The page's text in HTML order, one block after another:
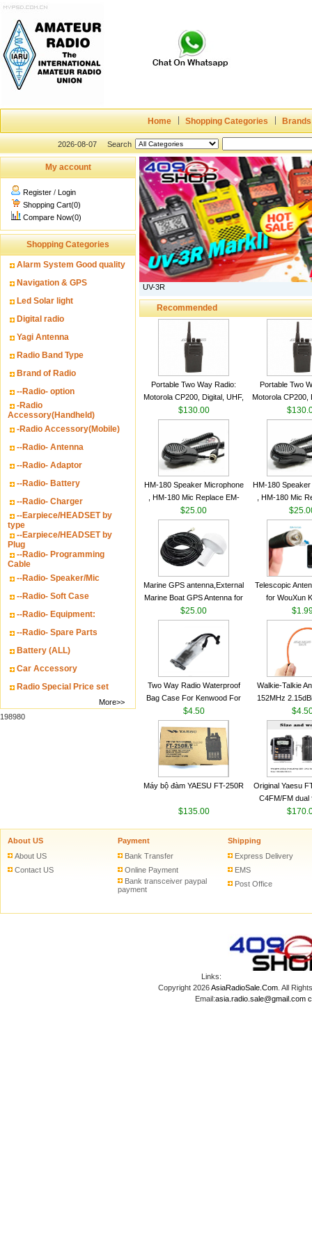
Home Shopping Categories Brands
2026-08-07 Search
My account
Register / Login
Shopping Cart(0)
Compare Now(0)
Shopping Categories
Alarm System Good quality
Navigation & GPS
Led Solar light
Digital radio
Yagi Antenna
Radio Band Type
Brand of Radio
--Radio- option
-Radio
Accessory(Handheld)
-Radio Accessory(Mobile)
--Radio- Antenna
--Radio- Adaptor
--Radio- Battery
--Radio- Charger
--Earpiece/HEADSET by
type
--Earpiece/HEADSET by
Plug
--Radio- Programming
Cable
--Radio- Speaker/Mic
--Radio- Soft Case
--Radio- Equipment:
--Radio- Spare Parts
Battery (ALL)
Car Accessory
Radio Special Price set
More>>
198980
UV-3R
Recommended
Portable Two Way Radio:
Motorola CP200, Digital, UHF,
16 Channels, 4 W Output
Watts
$130.00
Portable Two
Motorola CP200,
16 Channels,
Watts
HM-180 Speaker Microphone
, HM-180 Mic Replace EM-
48/HS-50/EM101 For ICOM
IC-M700 IC-M710 IC-
M700PRO IC-M60
$25.00
HM-180
, HM-180 Mic
48/HS-50/
IC-M700 IC-
M700PRO
Marine GPS antenna,External
Marine Boat GPS Antenna for
Garmin Ship GPS marine
antenna
$25.00
Telescopic
for WouXun
BAOFENG UV-
Two Way
VHF 136-
Two Way Radio Waterproof
Bag Case For Kenwood For
Baofeng UV 5R For Motorola
Walkie Talkie Free Shipping
$4.50
Walkie-Talkie
152MHz
SMA-M for
Talkie
Máy bộ đàm YAESU FT-250R
$135.00
Original Yaesu
C4FM/FM dual
digital handheld
About US
About US
Contact US
Payment
Bank Transfer
Online Payment
Bank transceiver paypal
payment
Shipping
Express Delivery
EMS
Post Office
Links:
Copyright 2026AsiaRadioSale.Com. All
Email:asia.radio.sale@gmail.com